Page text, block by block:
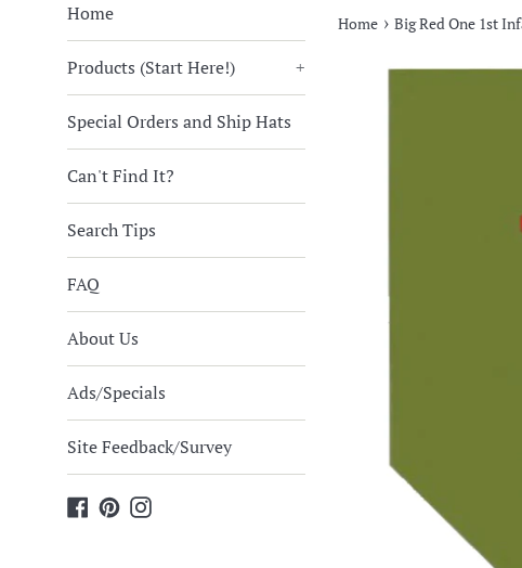
Home
Products (Start Here!) +
Special Orders and Ship Hats
Can't Find It?
Search Tips
FAQ
About Us
Ads/Specials
Site Feedback/Survey
Facebook
PinterestInstagram
Home › Big Red One 1st